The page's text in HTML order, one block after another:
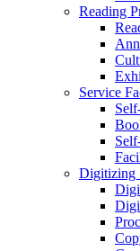
Reading
Service
Digitizing